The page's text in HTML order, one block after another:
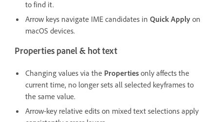
to find it.
Arrow keys navigate IME candidates in Quick Apply on
macOS devices.
Properties panel & hot text
Changing values via the Properties only affects the
current time, no longer sets all selected keyframes to
the same value.
Arrow-key relative edits on mixed text selections apply